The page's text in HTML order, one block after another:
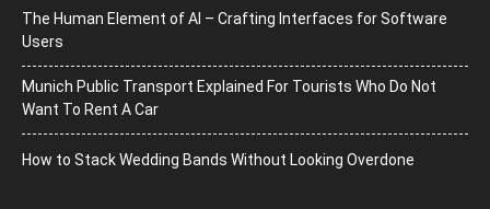
The Human Element of AI – Crafting Interfaces for Software
Users
Munich Public Transport Explained For Tourists Who Do Not
Want To Rent A Car
How to Stack Wedding Bands Without Looking Overdone